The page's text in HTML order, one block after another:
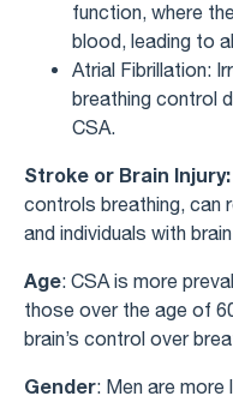
function, where
blood, leading to
Atrial Fibrillation:
breathing control
CSA.
Stroke or Brain Injury:
controls breathing, can
and individuals with
Age: CSA is more
those over the age of
brain’s control over
Gender: Men are more